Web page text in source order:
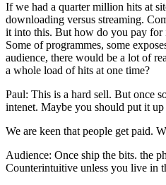
If we had a quarter million hits at
downloading versus streaming.
it into this. But how do you pay for
Some of programmes, some
audience, there would be a lot of
a whole load of hits at one time?
Paul: This is a hard sell. But once
intenet. Maybe you should put it up
We are keen that people get paid.
Audience: Once ship the bits. the
Counterintuitive unless you live in